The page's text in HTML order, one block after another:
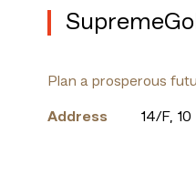
Plan a prosperous
Address 14/F,